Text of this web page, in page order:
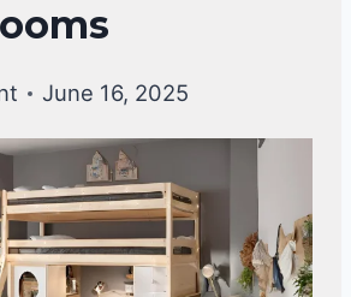
June 16, 2025